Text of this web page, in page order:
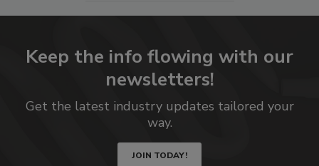
Keep the info flowing with our
newsletters!
Get the latest industry updates tailored your
way.
JOIN TODAY!